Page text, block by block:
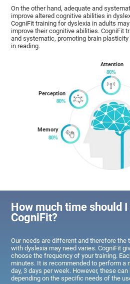
On the other hand, adequate and
improve altered cognitive abilities in
CogniFit training for dyslexia in adults
improve their cognitive abilities. CogniFit
and systematic, promoting brain
in reading.
Memory
Perception
Attention
How much time should
CogniFit?
Our needs are different and therefore the
with dyslexia may need varies. CogniFit
choose the frequency of your training.
minutes. It is recommended to perform a
day, 3 days per week. However, these
depending on the specific needs of the